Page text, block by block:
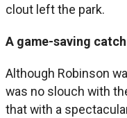
clout left the park.
A game-saving
Although Robinson
was no slouch with
that with a